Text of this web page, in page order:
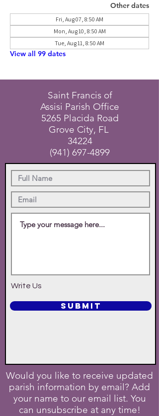
Other dates
Fri, Aug 07, 8:50 AM
Mon, Aug 10, 8:50 AM
Tue, Aug 11, 8:50 AM
View all 99 dates
Saint Francis of
Assisi Parish Office
5265 Placida Road
Grove City, FL
34224
(941) 697-4899
Write Us
SUBMIT
Would you like to receive updated
parish information by email? Add
your name to our email list. You
can unsubscribe at any time!